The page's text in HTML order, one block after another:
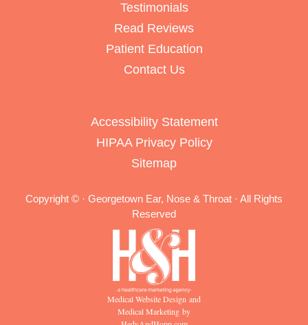
Testimonials
Read Reviews
Patient Education
Contact Us
Accessibility Statement
HIPAA Privacy Policy
Sitemap
Copyright © · Georgetown Ear, Nose & Throat · All Rights
Reserved
Medical Website Design and
Medical Marketing by